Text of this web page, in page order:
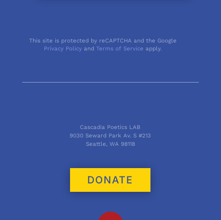
This site is protected by reCAPTCHA and the Google
Privacy Policy andTerms of Service apply.
Cascadia Poetics LAB
9030 Seward Park Av. S #213
Seattle, WA 98118
DONATE